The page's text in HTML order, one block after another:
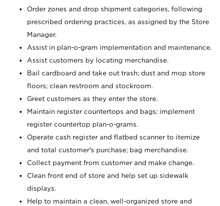
Order zones and drop shipment categories, following
prescribed ordering practices, as assigned by the Store
Manager.
Assist in plan-o-gram implementation and maintenance.
Assist customers by locating merchandise.
Bail cardboard and take out trash; dust and mop store
floors; clean restroom and stockroom.
Greet customers as they enter the store.
Maintain register countertops and bags; implement
register countertop plan-o-grams.
Operate cash register and flatbed scanner to itemize
and total customer's purchase; bag merchandise.
Collect payment from customer and make change.
Clean front end of store and help set up sidewalk
displays.
Help to maintain a clean, well-organized store and